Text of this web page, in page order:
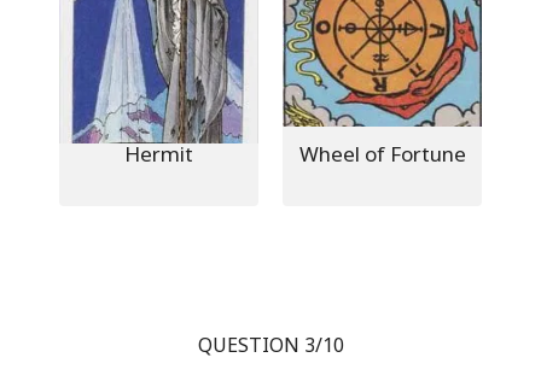
Hermit Wheel of Fortune
QUESTION 3/10